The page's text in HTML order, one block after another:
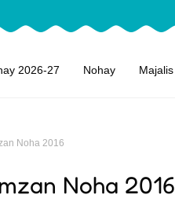
2026-27 Nohay Majalis
Noha 2016
Noha 2016